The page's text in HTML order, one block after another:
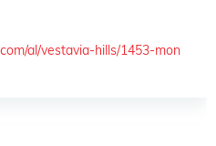
al/vestavia-hills/1453-mon